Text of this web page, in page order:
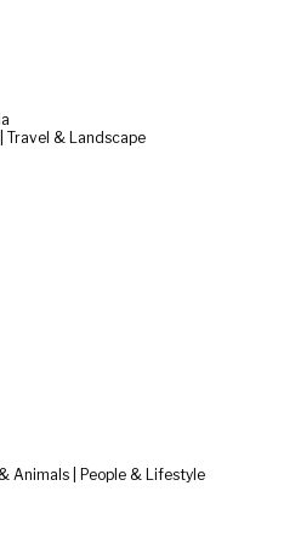
Travel & Landscape
Animals | People & Lifestyle